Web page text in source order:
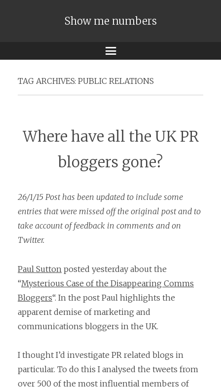
Show me numbers
Menu
TAG ARCHIVES: PUBLIC RELATIONS
Where have all the UK PR
bloggers gone?
26/1/15 Post has been updated to include some
entries that were missed off the original post and to
take account of feedback in comments and on
Twitter.
Paul Sutton posted yesterday about the
“Mysterious Case of the Disappearing Comms
Bloggers“. In the post Paul highlights the
apparent demise of marketing and
communications bloggers in the UK.
I thought I’d investigate PR related blogs in
particular. To do this I analysed the tweets from
over 500 of the most influential members of